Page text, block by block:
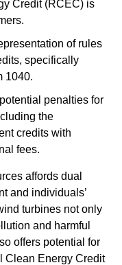
Credit (RCEC) is
of rules
specifically
1040.
penalties for
the
credits with
fees.
affords dual
and individuals’
turbines not only
and harmful
offers potential for
Clean Energy Credit